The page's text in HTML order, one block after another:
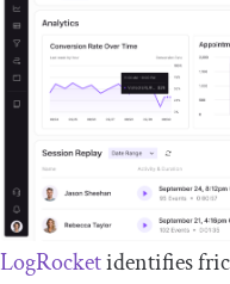
LogRocketidentifies